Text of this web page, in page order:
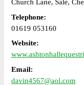
Church Lane, Sale,
Telephone:
01619 053160
Website:
Email:
davin4567@aol.com